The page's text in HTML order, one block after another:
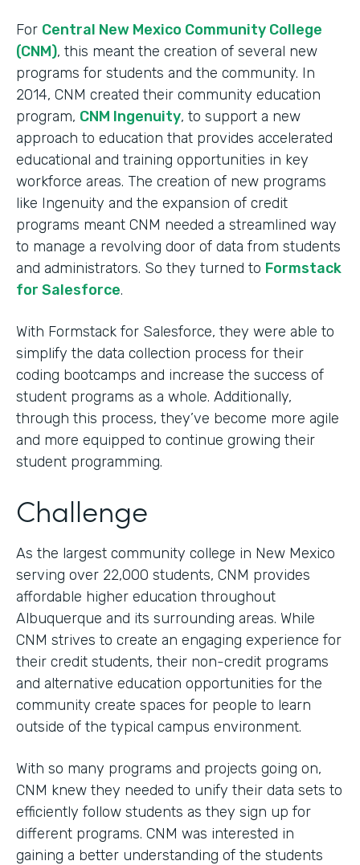
For Central New Mexico Community College
(CNM), this meant the creation of several new
programs for students and the community. In
2014, CNM created their community education
program, CNM Ingenuity, to support a new
approach to education that provides accelerated
educational and training opportunities in key
workforce areas. The creation of new programs
like Ingenuity and the expansion of credit
programs meant CNM needed a streamlined way
to manage a revolving door of data from students
and administrators. So they turned to Formstack
for Salesforce.
With Formstack for Salesforce, they were able to
simplify the data collection process for their
coding bootcamps and increase the success of
student programs as a whole. Additionally,
through this process, they’ve become more agile
and more equipped to continue growing their
student programming.
Challenge
As the largest community college in New Mexico
serving over 22,000 students, CNM provides
affordable higher education throughout
Albuquerque and its surrounding areas. While
CNM strives to create an engaging experience for
their credit students, their non-credit programs
and alternative education opportunities for the
community create spaces for people to learn
outside of the typical campus environment.
With so many programs and projects going on,
CNM knew they needed to unify their data sets to
efficiently follow students as they sign up for
different programs. CNM was interested in
gaining a better understanding of the students